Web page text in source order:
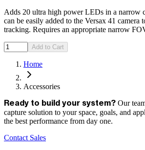
Adds 20 ultra high power LEDs in a narrow
can be easily added to the Versax 41 camera
tracking. Requires an appropriate narrow
Add to Cart
Home
Accessories
Ready to build your system? Our
capture solution to your space, goals, and
the best performance from day one.
Contact Sales